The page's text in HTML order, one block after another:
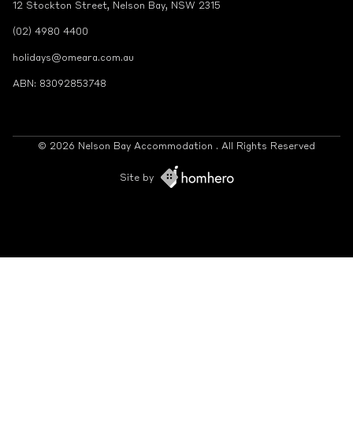
12 Stockton Street, Nelson Bay, NSW 2315
(02) 4980 4400
holidays@omeara.com.au
ABN: 83092853748
© 2026 Nelson Bay Accommodation . All Rights Reserved
Site by